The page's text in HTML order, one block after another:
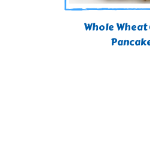
Whole